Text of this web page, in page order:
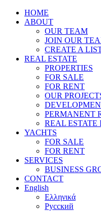
HOME
ABOUT
OUR TEAM
JOIN OUR
CREATE A
REAL ESTATE
PROPERTIES
FOR SALE
FOR RENT
OUR
PERMANENT
REAL ESTATE
YACHTS
FOR SALE
FOR RENT
SERVICES
BUSINESS
CONTACT
English
Ελληνικά
Русский